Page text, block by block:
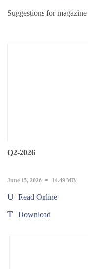
Suggestions for
Q2-2026
June 15, 2026 14.49 MB
Read Online
Download